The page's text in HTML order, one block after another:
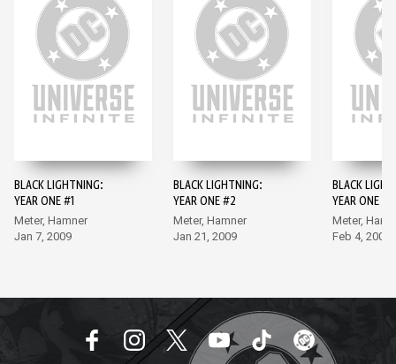
BLACK LIGHTNING:
YEAR ONE #1
Meter, Hamner
Jan 7, 2009
BLACK LIGHTNING:
YEAR ONE #2
Meter, Hamner
Jan 21, 2009
BLACK
YEAR ONE #3
Meter,
Feb 4, 2009